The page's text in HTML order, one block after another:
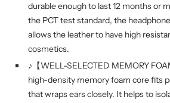
durable enough to last 12 months or
the PCT test standard, the
allows the leather to have high
cosmetics.
♪【WELL-SELECTED MEMORY
high-density memory foam core fits
that wraps ears closely. It helps to